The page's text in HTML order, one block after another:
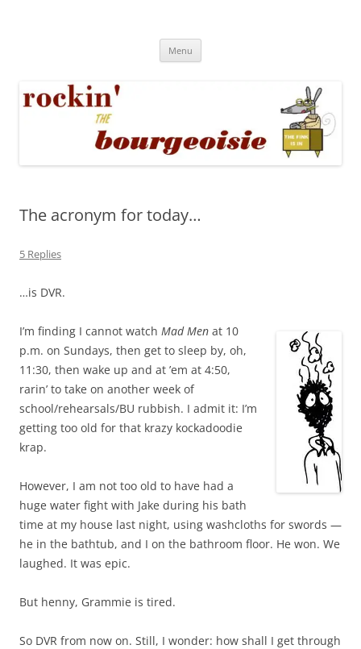
Menu
The acronym for today…
5 Replies
…is DVR.
I’m finding I cannot watch Mad Men at 10
p.m. on Sundays, then get to sleep by, oh,
11:30, then wake up and at ’em at 4:50,
rarin’ to take on another week of
school/rehearsals/BU rubbish. I admit it: I’m
getting too old for that krazy kockadoodie
krap.
However, I am not too old to have had a
huge water fight with Jake during his bath
time at my house last night, using washcloths for swords —
he in the bathtub, and I on the bathroom floor. He won. We
laughed. It was epic.
But henny, Grammie is tired.
So DVR from now on. Still, I wonder: how shall I get through